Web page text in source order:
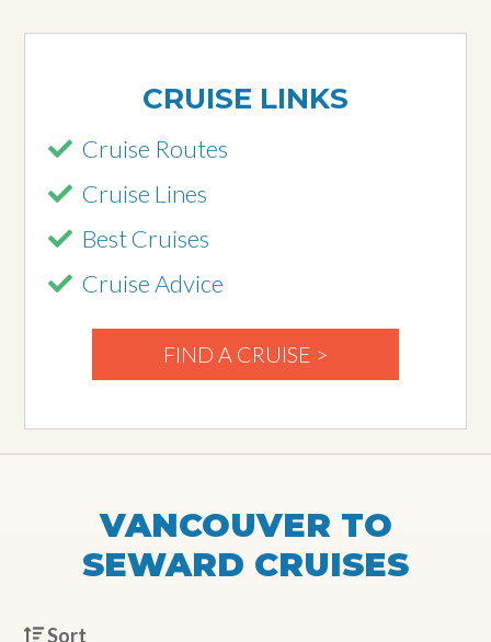
CRUISE LINKS
Cruise Routes
Cruise Lines
Best Cruises
Cruise Advice
FIND A CRUISE >
VANCOUVER TO
SEWARD CRUISES
Sort